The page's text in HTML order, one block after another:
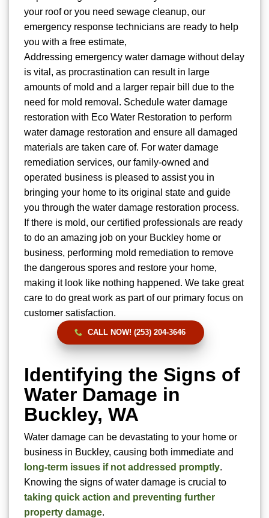
your roof or you need sewage cleanup, our
emergency response technicians are ready to help
you with a free estimate,
Addressing emergency water damage without delay
is vital, as procrastination can result in large
amounts of mold and a larger repair bill due to the
need for mold removal. Schedule water damage
restoration with Eco Water Restoration to perform
water damage restoration and ensure all damaged
materials are taken care of. For water damage
remediation services, our family-owned and
operated business is pleased to assist you in
bringing your home to its original state and guide
you through the water damage restoration process.
If there is mold, our certified professionals are ready
to do an amazing job on your Buckley home or
business, performing mold remediation to remove
the dangerous spores and restore your home,
making it look like nothing happened. We take great
care to do great work as part of our primary focus on
customer satisfaction.
CALL NOW! (253) 204-3646
Identifying the Signs of
Water Damage in
Buckley, WA
Water damage can be devastating to your home or
business in Buckley, causing both immediate and
long-term issues if not addressed promptly.
Knowing the signs of water damage is crucial to
taking quick action and preventing further
property damage.